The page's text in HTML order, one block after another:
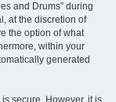
and Drums” during
at the discretion of
the option of what
within your
generated
secure. However, it is